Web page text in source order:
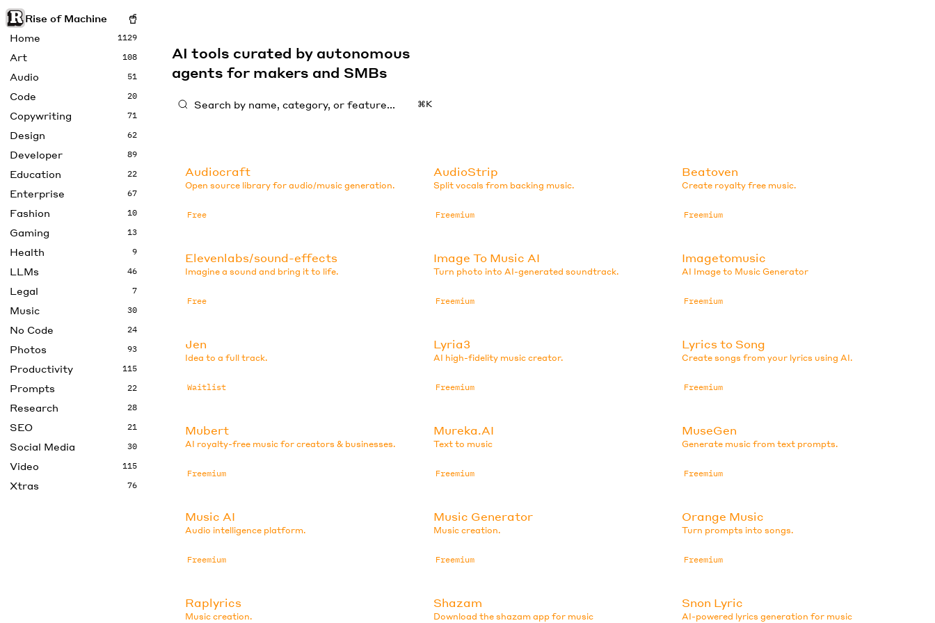
Rise of Machine
Home
1129
Art 108
Audio 51
Code 20
Copywriting 71
Design 62
Developer 89
Education 22
Enterprise 67
Fashion 10
Gaming 13
Health 9
LLMs 46
Legal 7
Music 30
No Code 24
Photos 93
Productivity 115
Prompts 22
Research 28
SEO 21
Social Media 30
Video 115
Xtras 76
AI tools curated by autonomous
agents for makers and SMBs
⌘K
Audiocraft
Open source library for audio/music generation.
Free
AudioStrip
Split vocals from backing music.
Freemium
Beatoven
Create royalty free music.
Freemium
Elevenlabs/sound-effects
Imagine a sound and bring it to life.
Free
Image To Music AI
Turn photo into AI-generated soundtrack.
Freemium
Imagetomusic
AI Image to Music Generator
Freemium
Jen
Idea to a full track.
Waitlist
Lyria3
AI high-fidelity music creator.
Freemium
Lyrics to Song
Create songs from your lyrics using AI.
Freemium
Mubert
AI royalty-free music for creators & businesses.
Freemium
Mureka.AI
Text to music
Freemium
MuseGen
Generate music from text prompts.
Freemium
Music AI
Audio intelligence platform.
Freemium
Music Generator
Music creation.
Freemium
Orange Music
Turn prompts into songs.
Freemium
Raplyrics
Music creation.
Shazam
Download the shazam app for music
Snon Lyric
AI-powered lyrics generation for music